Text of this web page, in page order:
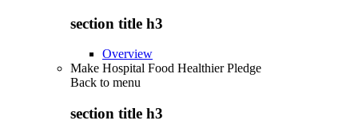
section title h3
Overview
Make Hospital Food Healthier Pledge
Back to menu
section title h3